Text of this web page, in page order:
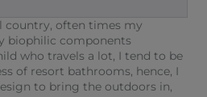
country, often times my
biophilic components
who travels a lot, I tend to be
of resort bathrooms, hence, I
to bring the outdoors in,